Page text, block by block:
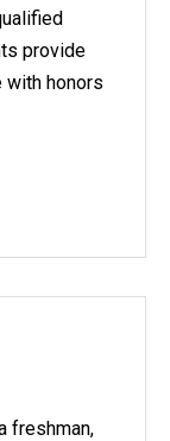
provide
with honors
freshman,